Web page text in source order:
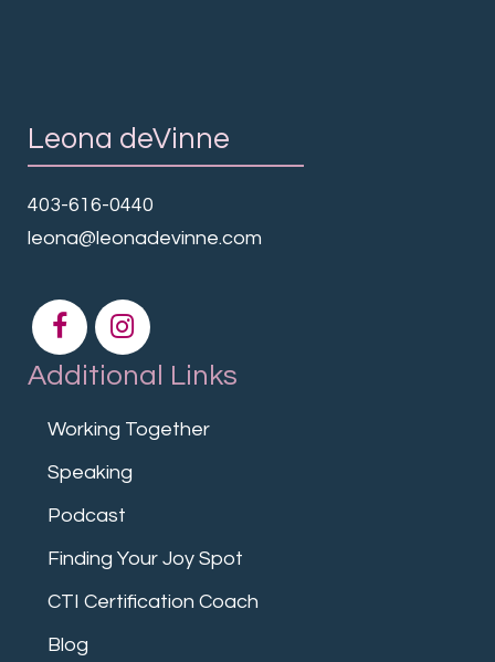
Leona deVinne
403-616-0440
leona@leonadevinne.com
Additional Links
Working Together
Speaking
Podcast
Finding Your Joy Spot
CTI Certification Coach
Blog